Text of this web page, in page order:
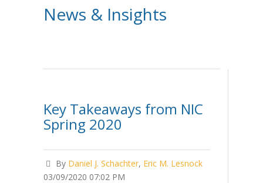
News & Insights
Key Takeaways from NIC
Spring 2020
By Daniel J. Schachter, Eric M. Lesnock
03/09/2020 07:02 PM